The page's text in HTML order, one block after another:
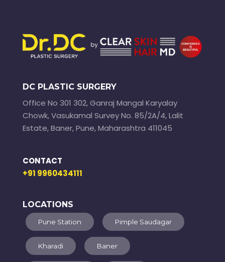
DC PLASTIC SURGERY
Office No 301 302, Ganraj Mangal Karyalay
Chowk, Vasukamal Survey No. 85/2A/4, Lalit
Estate, Baner, Pune, Maharashtra 411045
CONTACT
+91 9960434111
LOCATIONS
Pune Station Pimple Saudagar
Kharadi Baner